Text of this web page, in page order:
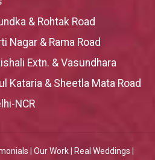
& Rohtak Road
Nagar & Rama Road
Extn. & Vasundhara
Kataria & Sheetla Mata Road
NCR
Our Work| Real Weddings